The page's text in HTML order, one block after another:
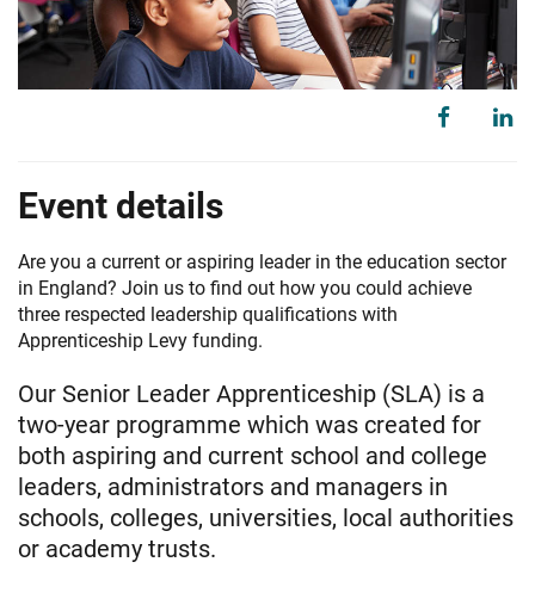
Event details
Are you a current or aspiring leader in the education sector
in England? Join us to find out how you could achieve
three respected leadership qualifications with
Apprenticeship Levy funding.
Our Senior Leader Apprenticeship (SLA) is a
two-year programme which was created for
both aspiring and current school and college
leaders, administrators and managers in
schools, colleges, universities, local authorities
or academy trusts.